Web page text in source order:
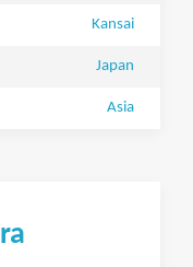
Kansai
Japan
Asia